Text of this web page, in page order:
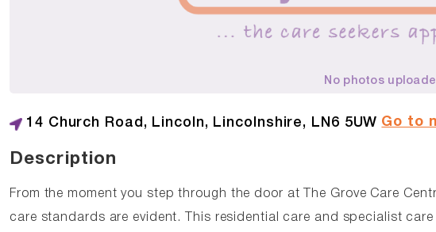
No photos
14 Church Road, Lincoln, Lincolnshire, LN6 5UW Go to
Description
From the moment you step through the door at The Grove Care
care standards are evident. This residential care and specialist